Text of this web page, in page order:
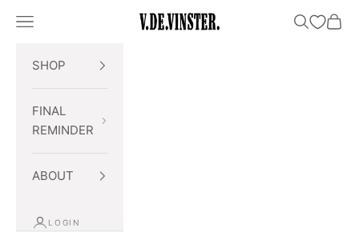
V.DE.VINSTER.
Open navigation menu OpenOpen
SHOP
FINAL
REMINDER
ABOUT
LOGIN